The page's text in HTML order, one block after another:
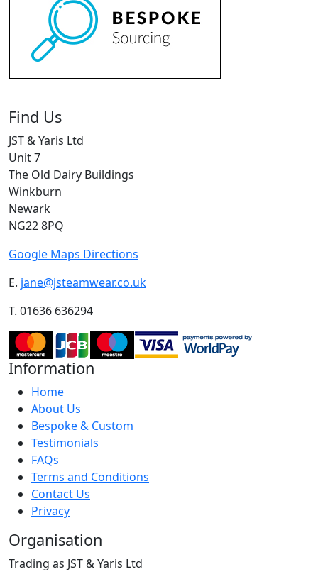
Find Us
JST & Yaris Ltd
Unit 7
The Old Dairy Buildings
Winkburn
Newark
NG22 8PQ
Google Maps Directions
E. jane@jsteamwear.co.uk
T. 01636 636294
Information
Home
About Us
Bespoke & Custom
Testimonials
FAQs
Terms and Conditions
Contact Us
Privacy
Organisation
Trading as JST & Yaris Ltd